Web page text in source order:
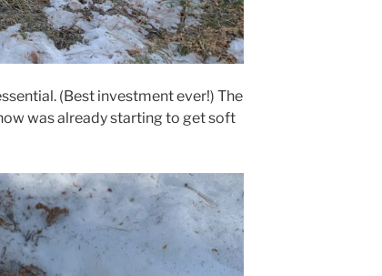
(Best investment ever!) The
was already starting to get soft